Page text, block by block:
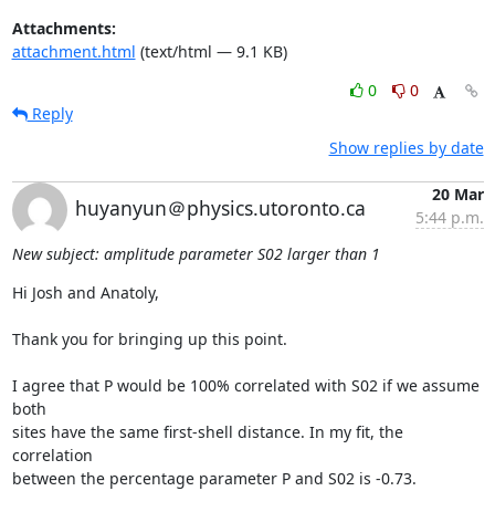
Attachments:
attachment.html (text/html — 9.1 KB)
0
0
Reply
Show replies by date
huyanyun＠physics.utoronto.ca
20 Mar
5:44 p.m.
New subject: amplitude parameter S02 larger than 1
Hi Josh and Anatoly,
Thank you for bringing up this point.
I agree that P would be 100% correlated with S02 if we assume
both
sites have the same first-shell distance. In my fit, the
correlation
between the percentage parameter P and S02 is -0.73.